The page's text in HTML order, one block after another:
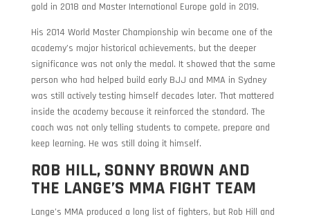
gold in 2018 and Master International Europe gold in 2019.
His 2014 World Master Championship win became one of the
academy’s major historical achievements, but the deeper
significance was not only the medal. It showed that the same
person who had helped build early BJJ and MMA in Sydney
was still actively testing himself decades later. That mattered
inside the academy because it reinforced the standard. The
coach was not only telling students to compete, prepare and
keep learning. He was still doing it himself.
ROB HILL, SONNY BROWN AND
THE LANGE’S MMA FIGHT TEAM
Lange’s MMA produced a long list of fighters, but Rob Hill and